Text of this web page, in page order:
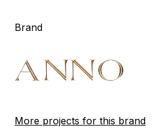
Brand
More projects for this brand